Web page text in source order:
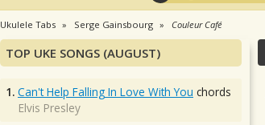
Ukulele Tabs Serge Gainsbourg Couleur Café
TOP UKE SONGS (AUGUST)
1. Can't Help Falling In Love With You chords
Elvis Presley